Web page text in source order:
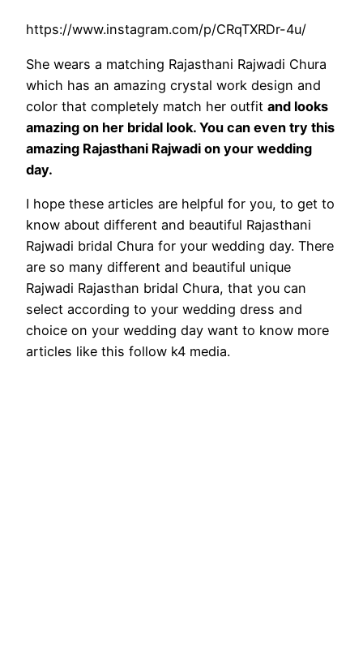
https://www.instagram.com/p/CRqTXRDr-4u/
She wears a matching Rajasthani Rajwadi Chura
which has an amazing crystal work design and
color that completely match her outfit and looks
amazing on her bridal look. You can even try this
amazing Rajasthani Rajwadi on your wedding
day.
I hope these articles are helpful for you, to get to
know about different and beautiful Rajasthani
Rajwadi bridal Chura for your wedding day. There
are so many different and beautiful unique
Rajwadi Rajasthan bridal Chura, that you can
select according to your wedding dress and
choice on your wedding day want to know more
articles like this follow k4 media.